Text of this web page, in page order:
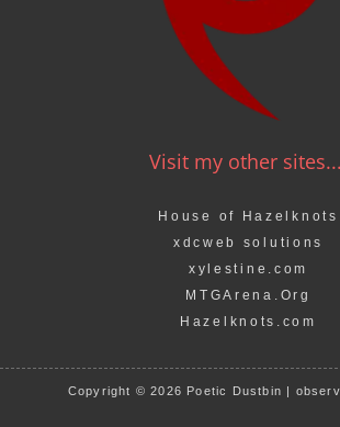
Visit my other sites...
House of Hazelknots
xdcweb solutions
xylestine.com
MTGArena.Org
Hazelknots.com
Copyright © 2026 Poetic Dustbin |